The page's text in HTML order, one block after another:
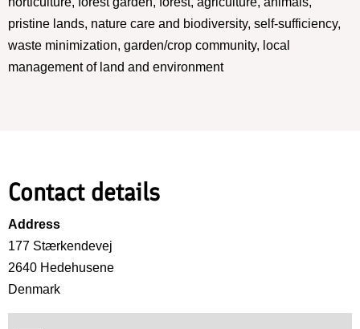
pristine lands, nature care and biodiversity, self-sufficiency,
waste minimization, garden/crop community, local
management of land and environment
Contact details
Address
177 Stærkendevej
2640 Hedehusene
Denmark